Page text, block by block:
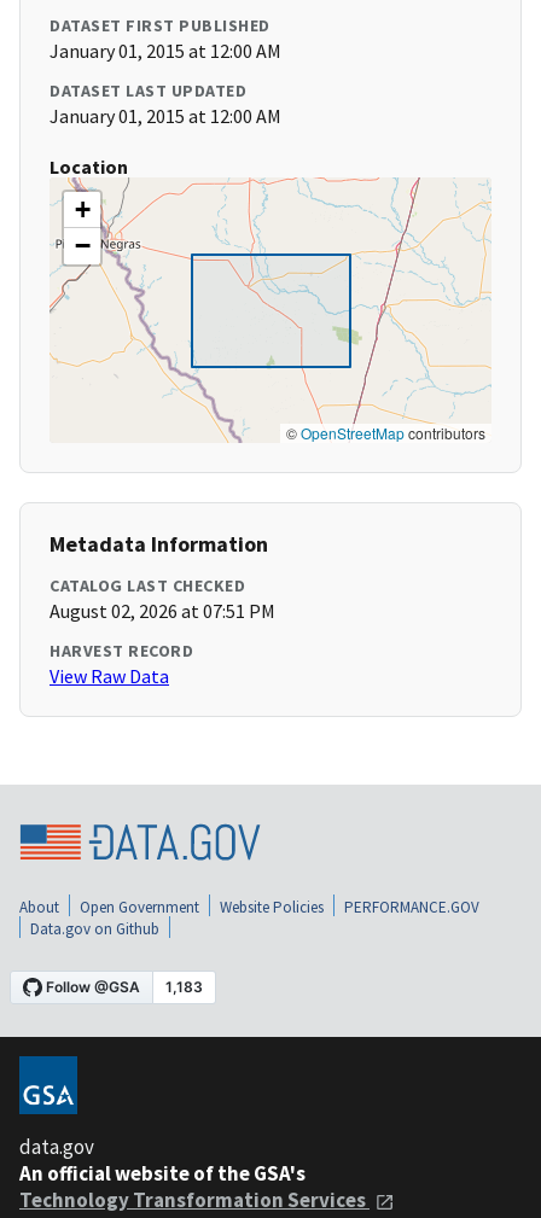
DATASET FIRST PUBLISHED
January 01, 2015 at 12:00 AM
DATASET LAST UPDATED
January 01, 2015 at 12:00 AM
Location
+
−
©OpenStreetMapcontributors
Metadata Information
CATALOG LAST CHECKED
August 02, 2026 at 07:51 PM
HARVEST RECORD
View Raw Data
About Open Government Website Policies
PERFORMANCE.GOV
Data.gov on Github
data.gov
An official website of the GSA's
Technology Transformation Services